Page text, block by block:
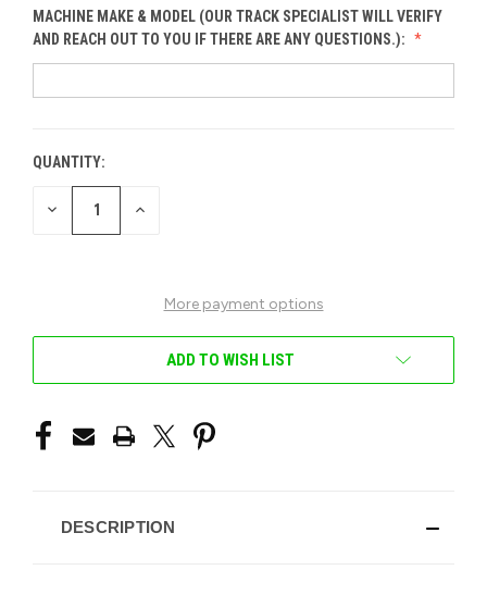
MACHINE MAKE & MODEL (OUR TRACK SPECIALIST WILL VERIFY
AND REACH OUT TO YOU IF THERE ARE ANY QUESTIONS.):
CURRENT
STOCK:
QUANTITY:
DECREASE INCREASE
More payment options
ADD TO WISH LIST
DESCRIPTION